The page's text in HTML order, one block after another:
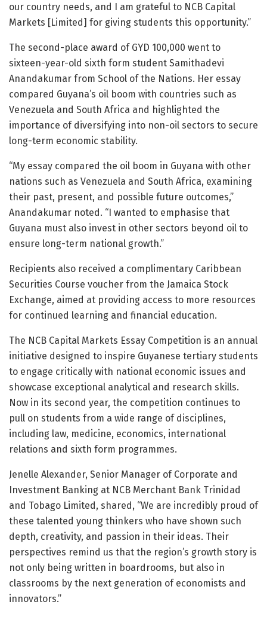
our country needs, and I am grateful to NCB Capital
Markets [Limited] for giving students this opportunity.”
The second-place award of GYD 100,000 went to
sixteen-year-old sixth form student Samithadevi
Anandakumar from School of the Nations. Her essay
compared Guyana’s oil boom with countries such as
Venezuela and South Africa and highlighted the
importance of diversifying into non-oil sectors to secure
long-term economic stability.
“My essay compared the oil boom in Guyana with other
nations such as Venezuela and South Africa, examining
their past, present, and possible future outcomes,”
Anandakumar noted. “I wanted to emphasise that
Guyana must also invest in other sectors beyond oil to
ensure long-term national growth.”
Recipients also received a complimentary Caribbean
Securities Course voucher from the Jamaica Stock
Exchange, aimed at providing access to more resources
for continued learning and financial education.
The NCB Capital Markets Essay Competition is an annual
initiative designed to inspire Guyanese tertiary students
to engage critically with national economic issues and
showcase exceptional analytical and research skills.
Now in its second year, the competition continues to
pull on students from a wide range of disciplines,
including law, medicine, economics, international
relations and sixth form programmes.
Jenelle Alexander, Senior Manager of Corporate and
Investment Banking at NCB Merchant Bank Trinidad
and Tobago Limited, shared, “We are incredibly proud of
these talented young thinkers who have shown such
depth, creativity, and passion in their ideas. Their
perspectives remind us that the region’s growth story is
not only being written in boardrooms, but also in
classrooms by the next generation of economists and
innovators.”